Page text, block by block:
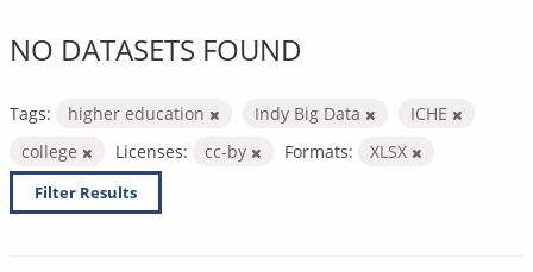
NO DATASETS FOUND
Tags: higher education Indy Big Data
ICHE
college
Licenses: cc-by Formats: XLSX
Filter Results